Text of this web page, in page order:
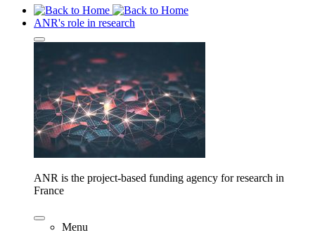
ANR's role in research
ANR is the project-based funding agency for research in
France
Menu